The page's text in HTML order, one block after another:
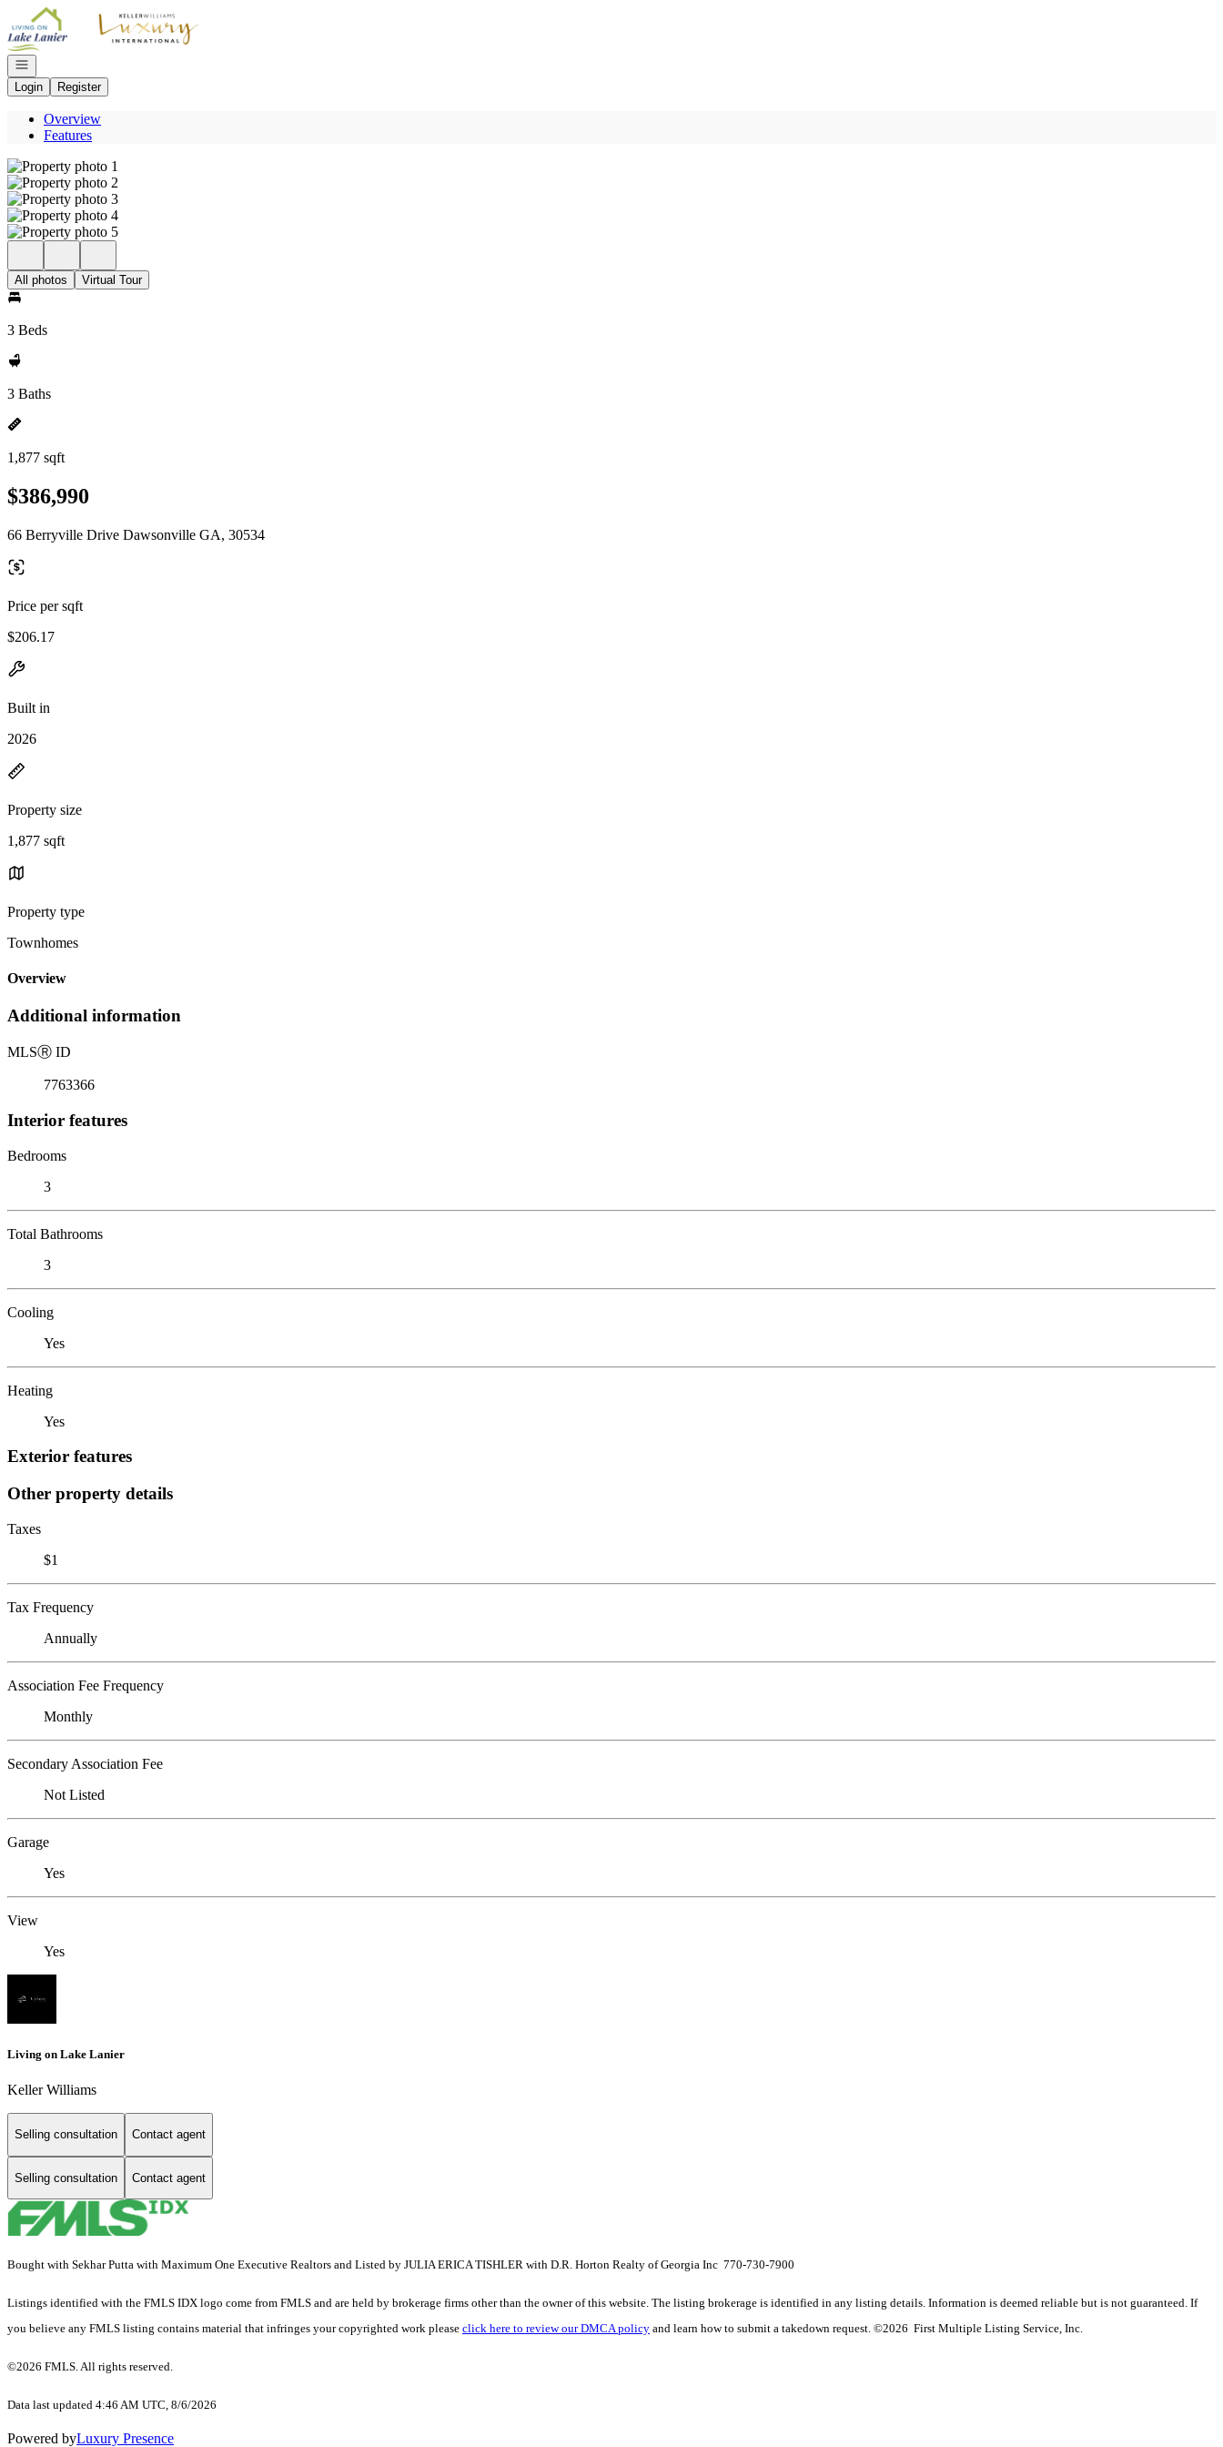
Go to: Homepage
Open navigation
Login
Register
Overview
Features
All photos Virtual Tour
3 Beds
3 Baths
1,877 sqft
$386,990
66 Berryville Drive Dawsonville GA, 30534
Price per sqft
$206.17
Built in
2026
Property size
1,877 sqft
Property type
Townhomes
Overview
Additional information
MLSⓇ ID
7763366
Interior features
Bedrooms
3
Total Bathrooms
3
Cooling
Yes
Heating
Yes
Exterior features
Other property details
Taxes
$1
Tax Frequency
Annually
Association Fee Frequency
Monthly
Secondary Association Fee
Not Listed
Garage
Yes
View
Yes
Living on Lake Lanier
Keller Williams
Selling consultation Contact agent
Selling consultation Contact agent
Bought with Sekhar Putta with Maximum One Executive Realtors and Listed by JULIA ERICA TISHLER with D.R. Horton Realty of Georgia Inc 770-730-7900
Listings identified with the FMLS IDX logo come from FMLS and are held by brokerage firms other than the owner of this website. The listing brokerage is identified in any listing details. Information is deemed reliable but is not guaranteed. If
you believe any FMLS listing contains material that infringes your copyrighted work please click here to review our DMCA policy and learn how to submit a takedown request. ©2026 First Multiple Listing Service, Inc.
©2026 FMLS. All rights reserved.
Data last updated 4:46 AM UTC, 8/6/2026
Powered byLuxury Presence